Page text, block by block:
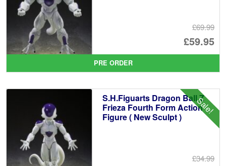
£69.99
£59.95
is:
PRE ORDER
Sale!
S.H.Figuarts Dragon Ball Z
Frieza Fourth Form Action
Figure ( New Sculpt )
£34.99